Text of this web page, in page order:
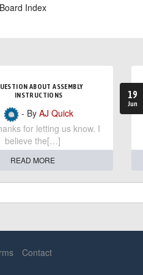
Index
ABOUT ASSEMBLY
INSTRUCTIONS
- ByAJ Quick
for letting us know. I
believe the[…]
READ MORE
19
Jun
Contact